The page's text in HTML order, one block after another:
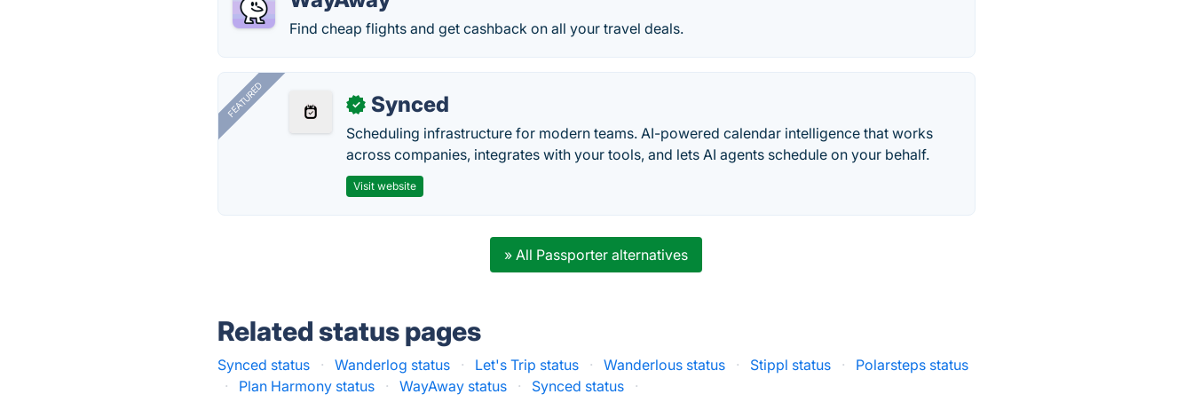
Find cheap flights and get cashback on all your travel deals.
FEATURED ✓ Synced
Scheduling infrastructure for modern teams. AI-powered calendar intelligence that works
across companies, integrates with your tools, and lets AI agents schedule on your behalf.
Visit website
» All Passporter alternatives
Related status pages
Synced status · Wanderlog status · Let's Trip status · Wanderlous status · Stippl status ·
Polarsteps status
·
Plan Harmony status · WayAway status · Synced status ·